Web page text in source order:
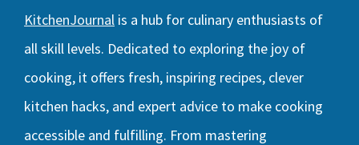
KitchenJournal is a hub for culinary enthusiasts of
all skill levels. Dedicated to exploring the joy of
cooking, it offers fresh, inspiring recipes, clever
kitchen hacks, and expert advice to make cooking
accessible and fulfilling. From mastering